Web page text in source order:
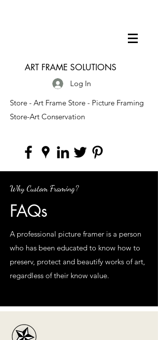
ART FRAME SOLUTIONS
Log In
Store - Art Frame Store - Picture Framing
Store-Art Conservation
Why Custom Framing?
FAQs
A professional picture framer is a person
who has been educated to know how to
preserv, protect and beautify works of art,
regardless of their know value.